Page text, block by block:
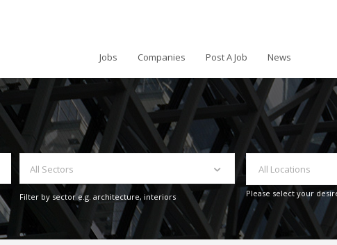
Jobs Companies Post A Job News
All Sectors
Filter by sector e.g. architecture, interiors
All Locations
Please select your